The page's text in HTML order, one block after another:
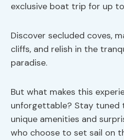
exclusive boat trip for up
Discover secluded coves,
cliffs, and relish in the
paradise.
But what makes this
unforgettable? Stay tuned
unique amenities and
who choose to set sail on